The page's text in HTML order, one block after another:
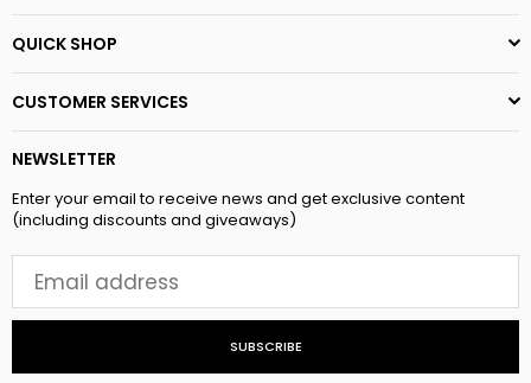
QUICK SHOP
CUSTOMER SERVICES
NEWSLETTER
Enter your email to receive news and get exclusive content
(including discounts and giveaways)
SUBSCRIBE